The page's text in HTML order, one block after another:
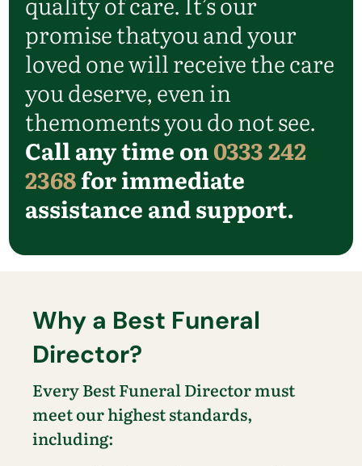
promise thatyou and your
loved one will receive the care
you deserve, even in
themoments you do not see.
Call any time on0333 242
2368for immediate
assistance and support.
Why a Best Funeral
Director?
Every Best Funeral Director must
meet our highest standards,
including: